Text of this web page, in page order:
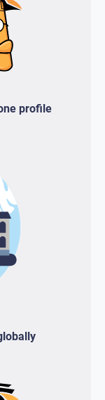
profile